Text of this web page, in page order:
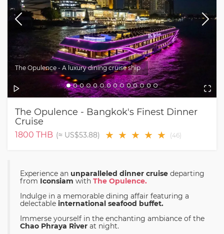
The Opulence - A luxury dining cruise ship
The Opulence - Bangkok's Finest Dinner
Cruise
1800 THB (≈ US$53.88) ★ ★ ★ ★ ★ (46)
Experience an unparalleled dinner cruise departing
from Iconsiam with The Opulence.
Indulge in a memorable dining affair featuring a
delectable international seafood buffet.
Immerse yourself in the enchanting ambiance of the
Chao Phraya River at night.